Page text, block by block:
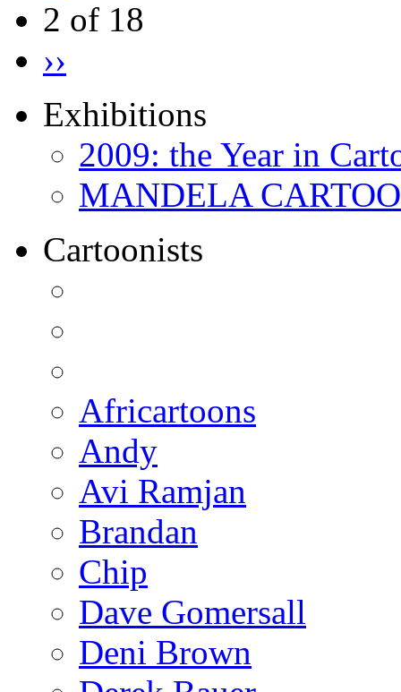
2 of 18
››
Exhibitions
2009: the Year in
MANDELA
Cartoonists
Africartoons
Andy
Avi Ramjan
Brandan
Chip
Dave Gomersall
Deni Brown